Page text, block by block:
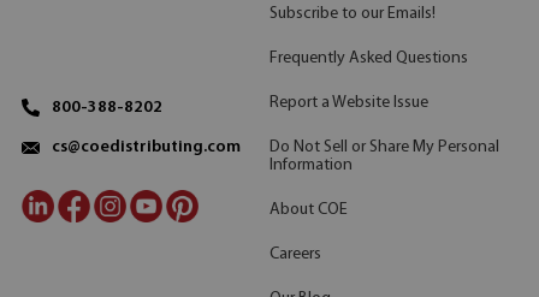
800-388-8202
cs@coedistributing.com
Subscribe to our Emails!
Frequently Asked Questions
Report a Website Issue
Do Not Sell or Share My Personal
Information
About COE
Careers